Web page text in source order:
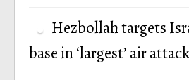
Hezbollah targets
base in ‘largest’ air attack